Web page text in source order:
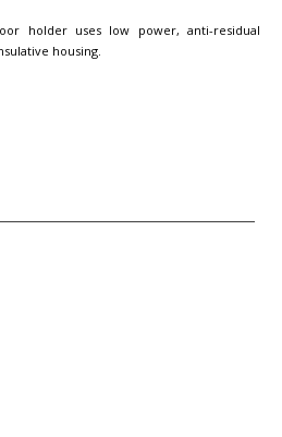
holder uses low power, anti-residual
housing.